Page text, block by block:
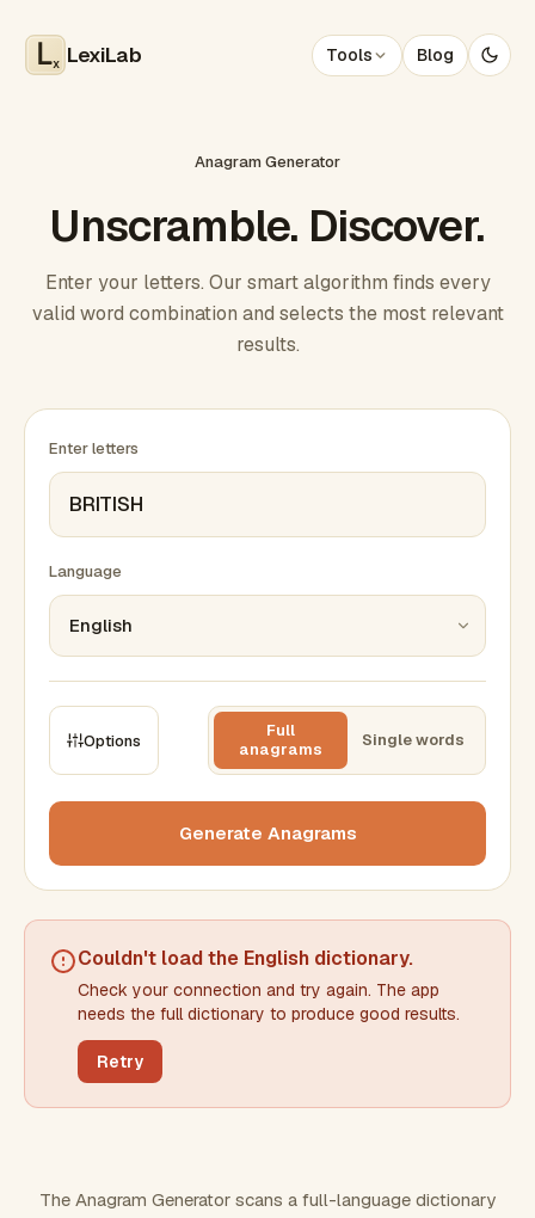
x LexiLab Tools Blog
Anagram Generator
Unscramble. Discover.
Enter your letters. Our smart algorithm finds every
valid word combination and selects the most relevant
results.
Enter letters
Language
Options
Full
anagrams
Single words
Min words Max words
Min letters/word Max letters/word
FILTERING
Generate Anagrams
Couldn't load the English dictionary.
Check your connection and try again. The app
needs the full dictionary to produce good results.
Retry
The Anagram Generator scans a full-language dictionary